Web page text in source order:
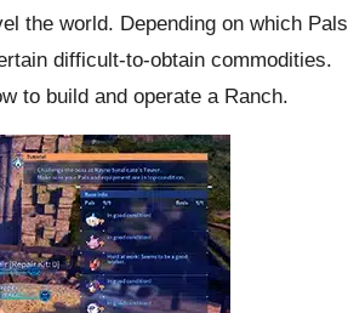
the world. Depending on which Pals
difficult-to-obtain commodities.
to build and operate a Ranch.